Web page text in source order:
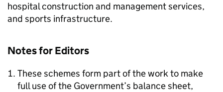
hospital construction and management services,
and sports infrastructure.
Notes for Editors
These schemes form part of the work to make
full use of the Government’s balance sheet,